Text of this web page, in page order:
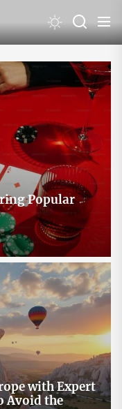
Popular
with Expert
Avoid the